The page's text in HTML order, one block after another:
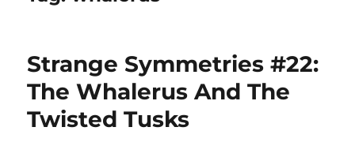
Strange Symmetries #22:
The Whalerus And The
Twisted Tusks